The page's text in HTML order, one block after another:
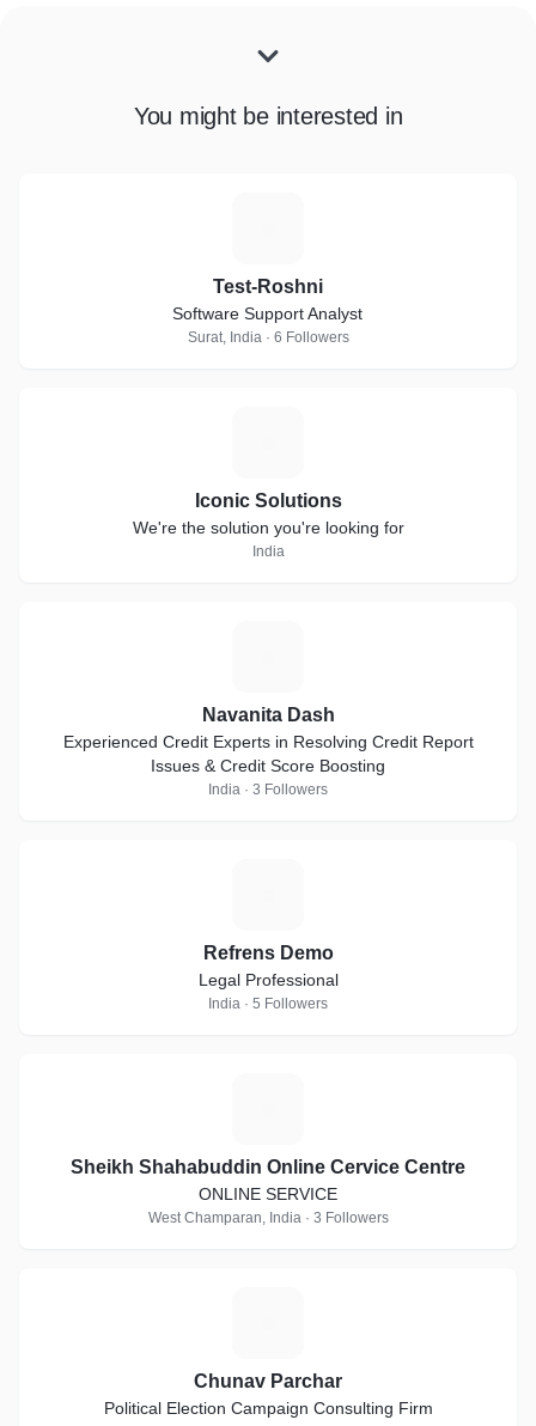
You might be interested in
Test-Roshni
Software Support Analyst
Surat, India · 6 Followers
Iconic Solutions
We're the solution you're looking for
India
Navanita Dash
Experienced Credit Experts in Resolving Credit Report
Issues & Credit Score Boosting
India · 3 Followers
Refrens Demo
Legal Professional
India · 5 Followers
Sheikh Shahabuddin Online Cervice Centre
ONLINE SERVICE
West Champaran, India · 3 Followers
Chunav Parchar
Political Election Campaign Consulting Firm